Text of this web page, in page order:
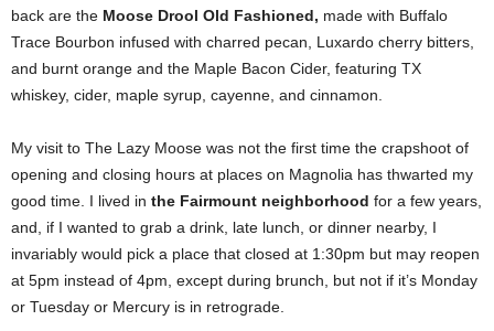
back are the Moose Drool Old Fashioned, made with Buffalo
Trace Bourbon infused with charred pecan, Luxardo cherry bitters,
and burnt orange and the Maple Bacon Cider, featuring TX
whiskey, cider, maple syrup, cayenne, and cinnamon.
My visit to The Lazy Moose was not the first time the crapshoot of
opening and closing hours at places on Magnolia has thwarted my
good time. I lived in the Fairmount neighborhood for a few years,
and, if I wanted to grab a drink, late lunch, or dinner nearby, I
invariably would pick a place that closed at 1:30pm but may reopen
at 5pm instead of 4pm, except during brunch, but not if it’s Monday
or Tuesday or Mercury is in retrograde.